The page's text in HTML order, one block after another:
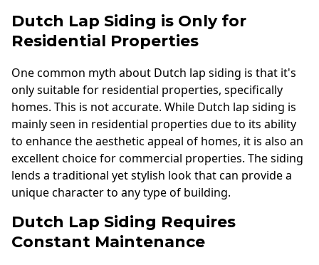
Dutch Lap Siding is Only for
Residential Properties
One common myth about Dutch lap siding is that it's
only suitable for residential properties, specifically
homes. This is not accurate. While Dutch lap siding is
mainly seen in residential properties due to its ability
to enhance the aesthetic appeal of homes, it is also an
excellent choice for commercial properties. The siding
lends a traditional yet stylish look that can provide a
unique character to any type of building.
Dutch Lap Siding Requires
Constant Maintenance